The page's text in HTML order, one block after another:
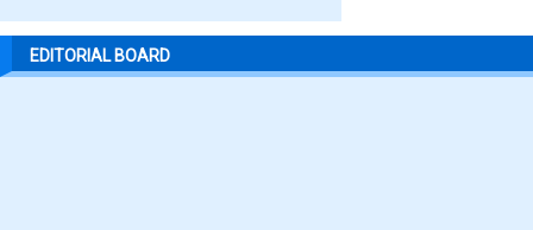
EDITORIAL BOARD